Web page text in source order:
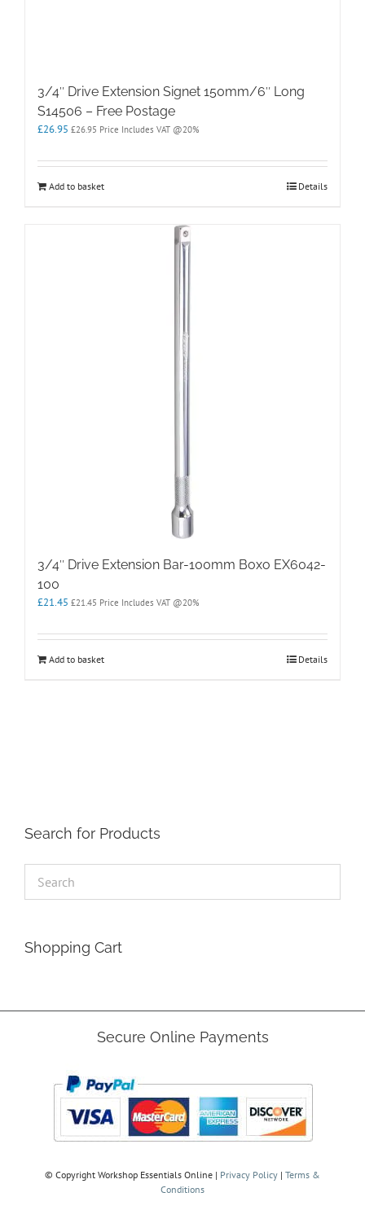
3/4″ Drive Extension Signet 150mm/6″ Long
S14506 – Free Postage
£26.95 £26.95 Price Includes VAT @20%
Add to basket Details
3/4″ Drive Extension Bar-100mm Boxo EX6042-
100
£21.45 £21.45 Price Includes VAT @20%
Add to basket Details
Search for Products
Shopping Cart
Secure Online Payments
© Copyright Workshop Essentials Online | Privacy Policy | Terms &
Conditions